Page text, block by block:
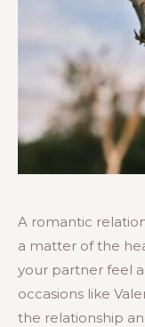
A romantic
a matter of the
your partner feel
occasions like
the relationship